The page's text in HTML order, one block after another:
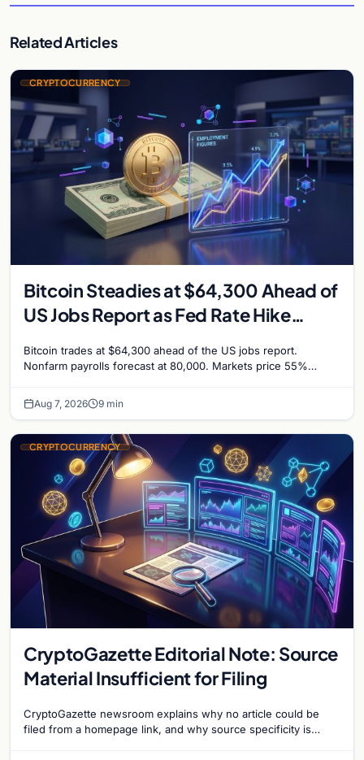
Related Articles
CRYPTOCURRENCY
Bitcoin Steadies at $64,300 Ahead of
US Jobs Report as Fed Rate Hike
Bitcoin trades at $64,300 ahead of the US jobs report.
Nonfarm payrolls forecast at 80,000. Markets price 55%
Aug 7, 2026 9 min
CRYPTOCURRENCY
CryptoGazette Editorial Note: Source
Material Insufficient for Filing
CryptoGazette newsroom explains why no article could be
filed from a homepage link, and why source specificity is